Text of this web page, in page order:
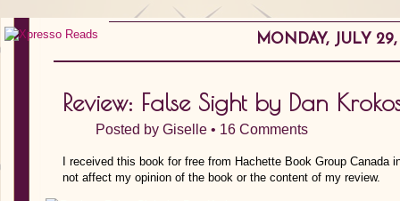
MONDAY, JULY 29,
Review: False Sight by Dan
Posted by Giselle • 16 Comments
I received this book for free from Hachette Book Group Canada
not affect my opinion of the book or the content of my review.